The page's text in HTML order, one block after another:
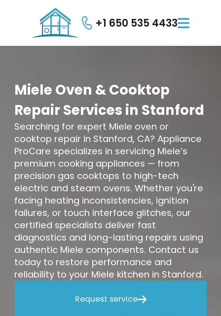
+1 650 535 4433
Miele Oven &Cooktop
RepairServices in Stanford
Searching for expert Miele oven or
cooktop repair in Stanford, CA? Appliance
ProCare specializes in servicing Miele’s
premium cooking appliances — from
precision gas cooktops to high-tech
electric and steam ovens. Whether you're
facing heating inconsistencies, ignition
failures, or touch interface glitches, our
certified specialists deliver fast
diagnostics and long-lasting repairs using
authentic Miele components. Contact us
today to restore performance and
reliability to your Miele kitchen in Stanford.
Request service